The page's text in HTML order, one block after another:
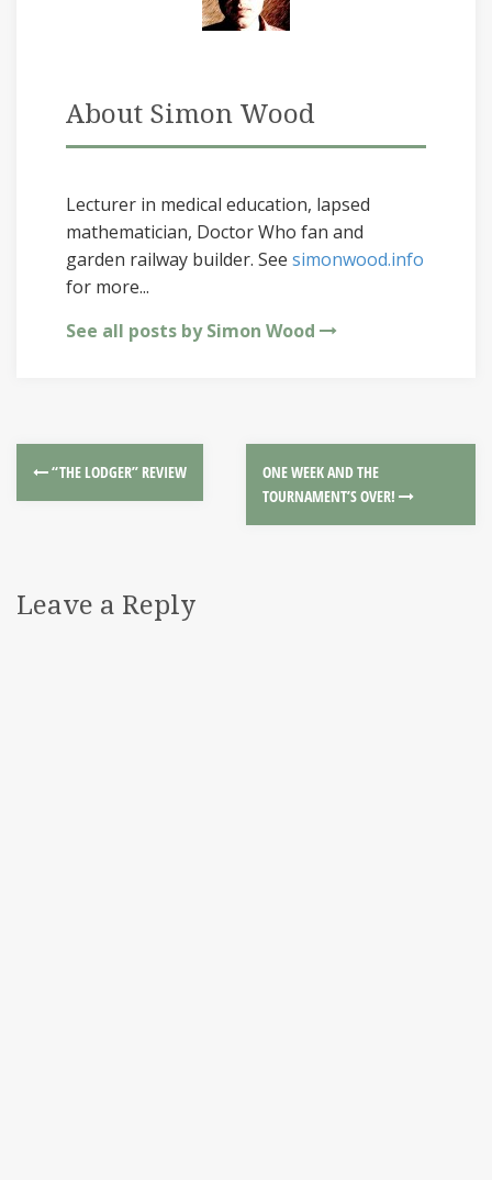
About Simon Wood
Lecturer in medical education, lapsed
mathematician, Doctor Who fan and
garden railway builder. See simonwood.info
for more...
See all posts by Simon Wood
“THE LODGER” REVIEW
ONE WEEK AND THE
TOURNAMENT’S OVER!
Leave a Reply